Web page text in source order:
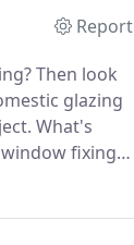
Report
Then look
glazing
What's
fixing